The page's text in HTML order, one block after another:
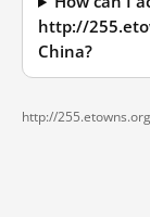
http://
China?
http://